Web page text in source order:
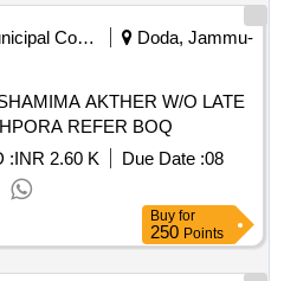
Municipal Corporations
Doda, Jammu-
AKTHER W/O LATE
MOHD HUSSAIN AT SINGHPORA REFER BOQ
:INR 2.60 K Due Date :08
Buy for
250 Points